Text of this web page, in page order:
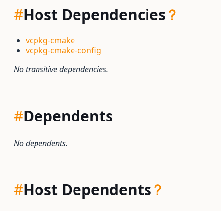
#Host Dependencies
vcpkg-cmake
vcpkg-cmake-config
No transitive dependencies.
#Dependents
No dependents.
#Host Dependents